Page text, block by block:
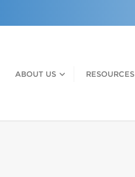
ABOUT US RESOURCES